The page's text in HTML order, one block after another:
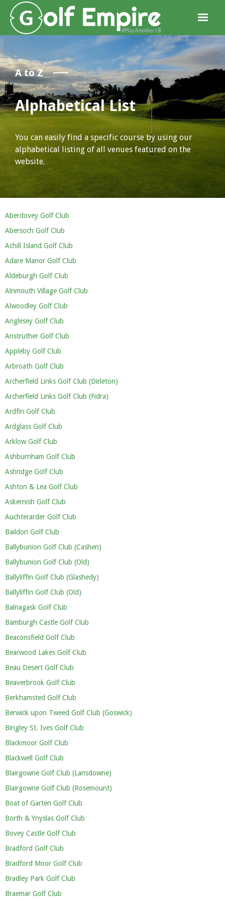
A to Z
Alphabetical List
You can easily find a specific course by using our
alphabetical listing of all venues featured on the
website.
Aberdovey Golf Club
Abersoch Golf Club
Achill Island Golf Club
Adare Manor Golf Club
Aldeburgh Golf Club
Alnmouth Village Golf Club
Alwoodley Golf Club
Anglesey Golf Club
Anstruther Golf Club
Appleby Golf Club
Arbroath Golf Club
Archerfield Links Golf Club (Dirleton)
Archerfield Links Golf Club (Fidra)
Ardfin Golf Club
Ardglass Golf Club
Arklow Golf Club
Ashburnham Golf Club
Ashridge Golf Club
Ashton & Lea Golf Club
Askernish Golf Club
Auchterarder Golf Club
Baildon Golf Club
Ballybunion Golf Club (Cashen)
Ballybunion Golf Club (Old)
Ballyliffin Golf Club (Glashedy)
Ballyliffin Golf Club (Old)
Balnagask Golf Club
Bamburgh Castle Golf Club
Beaconsfield Golf Club
Bearwood Lakes Golf Club
Beau Desert Golf Club
Beaverbrook Golf Club
Berkhamsted Golf Club
Berwick upon Tweed Golf Club (Goswick)
Bingley St. Ives Golf Club
Blackmoor Golf Club
Blackwell Golf Club
Blairgowrie Golf Club (Lansdowne)
Blairgowrie Golf Club (Rosemount)
Boat of Garten Golf Club
Borth & Ynyslas Golf Club
Bovey Castle Golf Club
Bradford Golf Club
Bradford Moor Golf Club
Bradley Park Golf Club
Braemar Golf Club